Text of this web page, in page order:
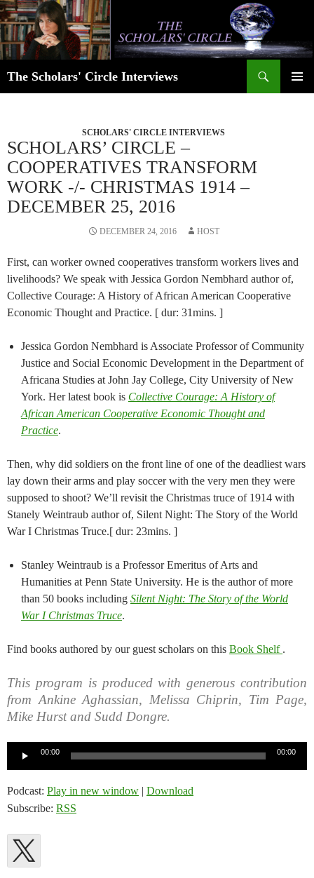
Skip
to
content
The Scholars' Circle Interviews
SCHOLARS' CIRCLE INTERVIEWS
SCHOLARS’ CIRCLE –
COOPERATIVES TRANSFORM
WORK -/- CHRISTMAS 1914 –
DECEMBER 25, 2016
DECEMBER 24, 2016 HOST
First, can worker owned cooperatives transform workers lives and
livelihoods? We speak with Jessica Gordon Nembhard author of,
Collective Courage: A History of African American Cooperative
Economic Thought and Practice. [ dur: 31mins. ]
Jessica Gordon Nembhard is Associate Professor of Community
Justice and Social Economic Development in the Department of
Africana Studies at John Jay College, City University of New
York. Her latest book is Collective Courage: A History of
African American Cooperative Economic Thought and
Practice.
Then, why did soldiers on the front line of one of the deadliest wars
lay down their arms and play soccer with the very men they were
supposed to shoot? We’ll revisit the Christmas truce of 1914 with
Stanely Weintraub author of, Silent Night: The Story of the World
War I Christmas Truce.[ dur: 23mins. ]
Stanley Weintraub is a Professor Emeritus of Arts and
Humanities at Penn State University. He is the author of more
than 50 books including Silent Night: The Story of the World
War I Christmas Truce.
Find books authored by our guest scholars on this Book Shelf .
This program is produced with generous contribution
from Ankine Aghassian, Melissa Chiprin, Tim Page,
Mike Hurst and Sudd Dongre.
00:00 00:00
Podcast: Play in new window | Download
Subscribe: RSS